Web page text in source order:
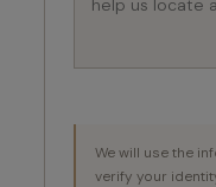
We will use the
verify your